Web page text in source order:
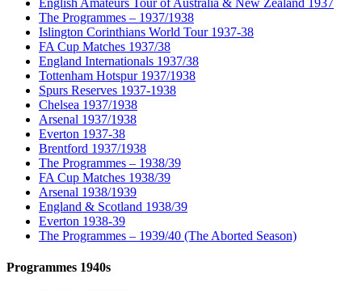
English Amateurs Tour of Australia & New Zealand 1937
The Programmes – 1937/1938
Islington Corinthians World Tour 1937-38
FA Cup Matches 1937/38
England Internationals 1937/38
Tottenham Hotspur 1937/1938
Spurs Reserves 1937-1938
Chelsea 1937/1938
Arsenal 1937/1938
Everton 1937-38
Brentford 1937/1938
The Programmes – 1938/39
FA Cup Matches 1938/39
Arsenal 1938/1939
England & Scotland 1938/39
Everton 1938-39
The Programmes – 1939/40 (The Aborted Season)
Programmes 1940s